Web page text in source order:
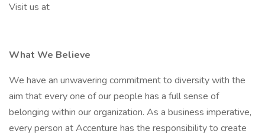
Visit us at
What We Believe
We have an unwavering commitment to diversity with the
aim that every one of our people has a full sense of
belonging within our organization. As a business imperative,
every person at Accenture has the responsibility to create